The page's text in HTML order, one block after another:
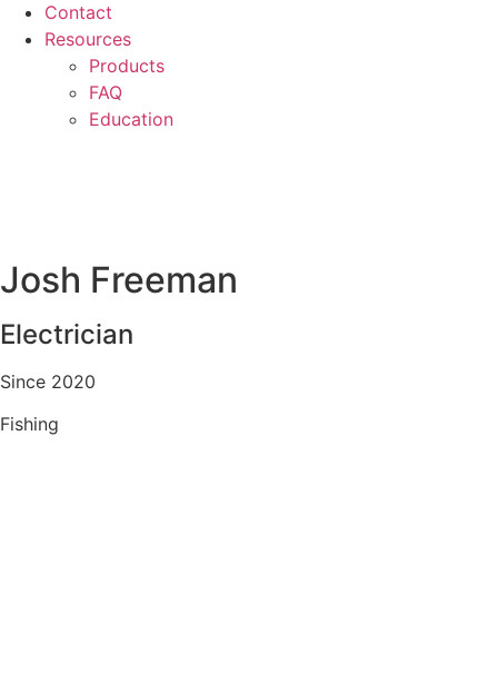
Contact
Resources
Products
FAQ
Education
Josh Freeman
Electrician
Since 2020
Fishing